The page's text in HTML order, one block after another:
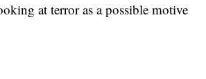
at terror as a possible motive